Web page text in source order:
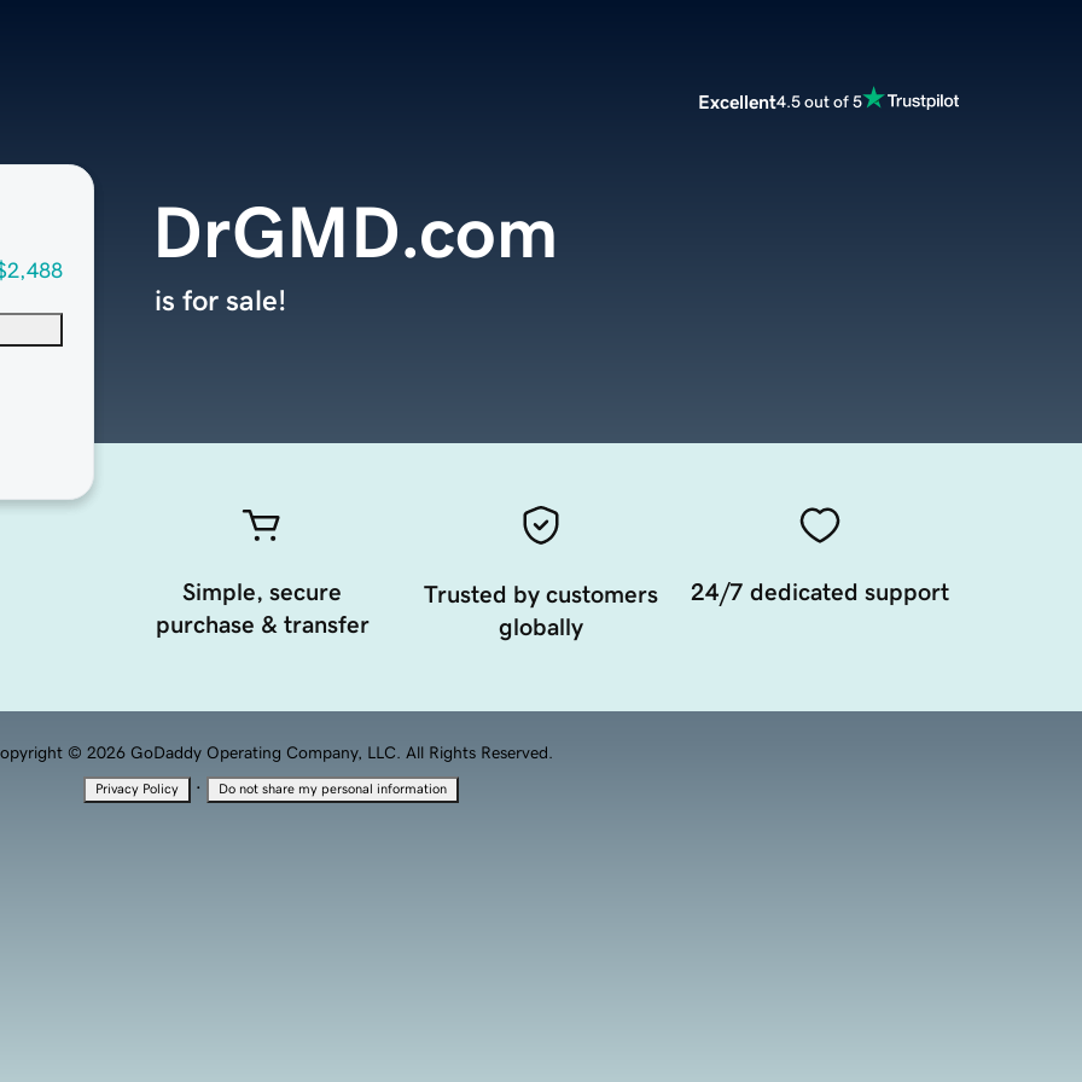
Excellent4.5 out of 5
DrGMD.com
is for sale!
Simple, secure
purchase & transfer
Trusted by customers
globally
24/7 dedicated support
© 2026 GoDaddy Operating Company, LLC. All Rights Reserved.
Privacy Policy · Do not share my personal information